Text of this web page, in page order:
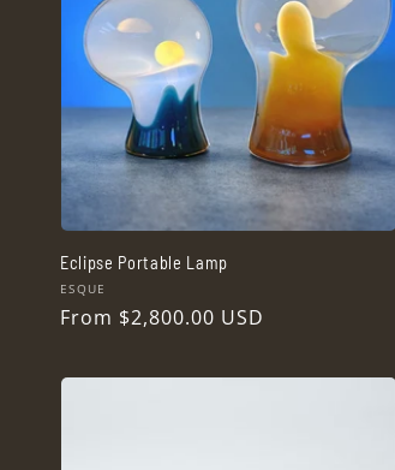
Eclipse Portable Lamp
Vendor:
ESQUE
Regular
From $2,800.00 USD